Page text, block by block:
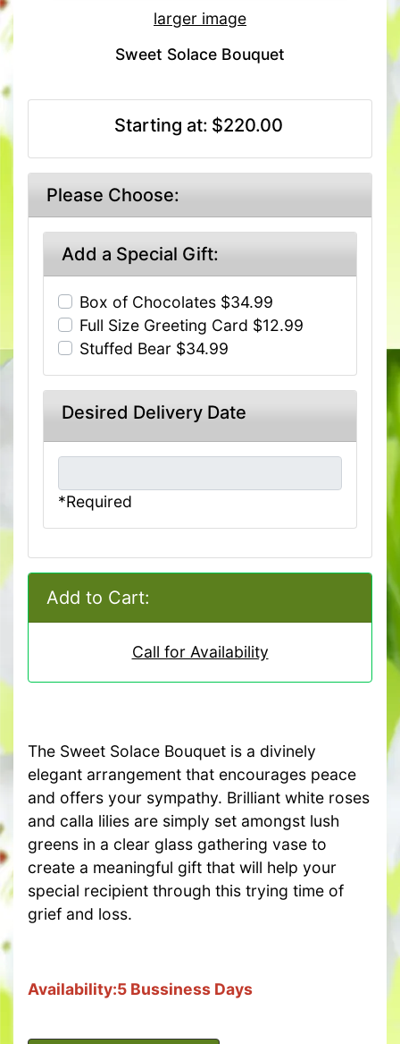
larger image
Sweet Solace Bouquet
Starting at: $220.00
Please Choose:
Add a Special Gift:
Box of Chocolates $34.99
Full Size Greeting Card $12.99
Stuffed Bear $34.99
Desired Delivery Date
*Required
Add to Cart:
Call for Availability
The Sweet Solace Bouquet is a divinely
elegant arrangement that encourages peace
and offers your sympathy. Brilliant white roses
and calla lilies are simply set amongst lush
greens in a clear glass gathering vase to
create a meaningful gift that will help your
special recipient through this trying time of
grief and loss.
Availability:5 Bussiness Days